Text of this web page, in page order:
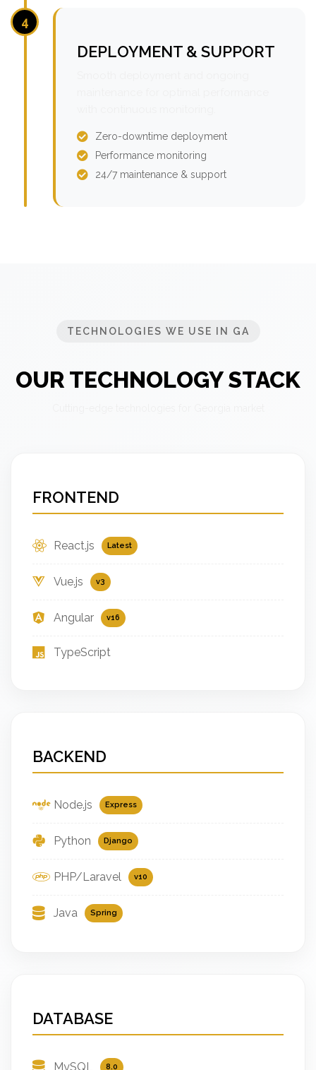
4
DEPLOYMENT & SUPPORT
Zero-downtime deployment
Performance monitoring
24/7 maintenance & support
TECHNOLOGIES WE USE IN GA
OUR TECHNOLOGY STACK
FRONTEND
React.js Latest
Vue.js v3
Angular v16
TypeScript
BACKEND
Node.js Express
Python Django
PHP/Laravel v10
Java Spring
DATABASE
MySQL 8.0